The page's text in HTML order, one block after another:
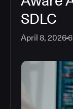
SDLC
April 8, 20266